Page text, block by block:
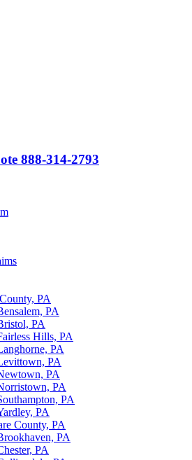
888-314-2793
PA
PA
PA
Hills, PA
PA
PA
PA
PA
PA
PA
County, PA
PA
PA